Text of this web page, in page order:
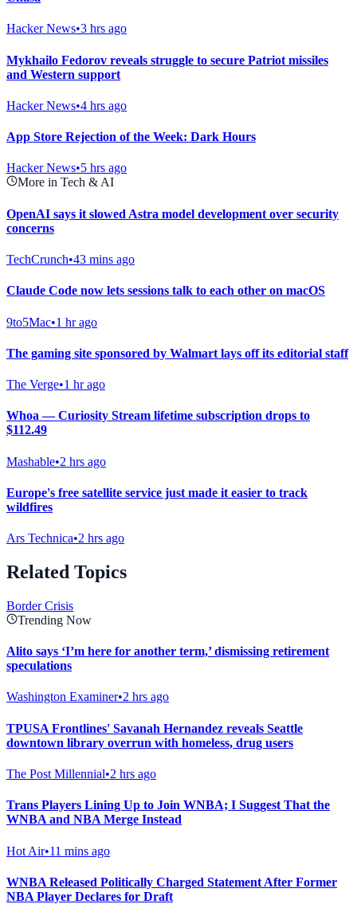
Hacker News•3 hrs ago
Mykhailo Fedorov reveals struggle to secure Patriot missiles
and Western support
Hacker News•4 hrs ago
App Store Rejection of the Week: Dark Hours
Hacker News•5 hrs ago
More in Tech & AI
OpenAI says it slowed Astra model development over security
concerns
TechCrunch•43 mins ago
Claude Code now lets sessions talk to each other on macOS
9to5Mac•1 hr ago
The gaming site sponsored by Walmart lays off its editorial staff
The Verge•1 hr ago
Whoa — Curiosity Stream lifetime subscription drops to
$112.49
Mashable•2 hrs ago
Europe's free satellite service just made it easier to track
wildfires
Ars Technica•2 hrs ago
Related Topics
Border Crisis
Trending Now
Alito says ‘I’m here for another term,’ dismissing retirement
speculations
Washington Examiner•2 hrs ago
TPUSA Frontlines' Savanah Hernandez reveals Seattle
downtown library overrun with homeless, drug users
The Post Millennial•2 hrs ago
Trans Players Lining Up to Join WNBA; I Suggest That the
WNBA and NBA Merge Instead
Hot Air•11 mins ago
WNBA Released Politically Charged Statement After Former
NBA Player Declares for Draft